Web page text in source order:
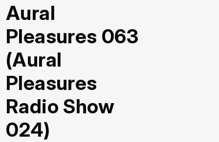
Aural
Pleasures 063
(Aural
Pleasures
Radio Show
024)